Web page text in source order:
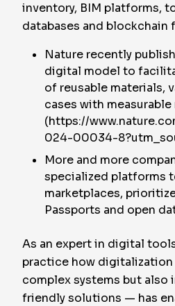
inventory, BIM platforms,
databases and blockchain
Nature recently
digital model to
of reusable materials,
cases with
(https://
024-00034-
More and more
specialized platforms
marketplaces,
Passports and open
As an expert in digital
practice how
complex systems but also
friendly solutions — has